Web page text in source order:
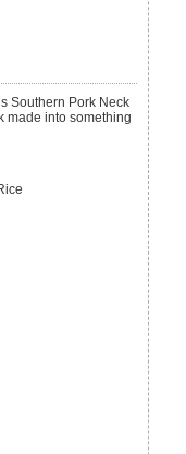
made into something